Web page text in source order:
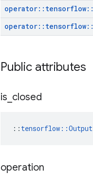
operator:: tensorflow::
operator:: tensorflow::
Public attributes
is closed
:: tensorflow::Output
operation